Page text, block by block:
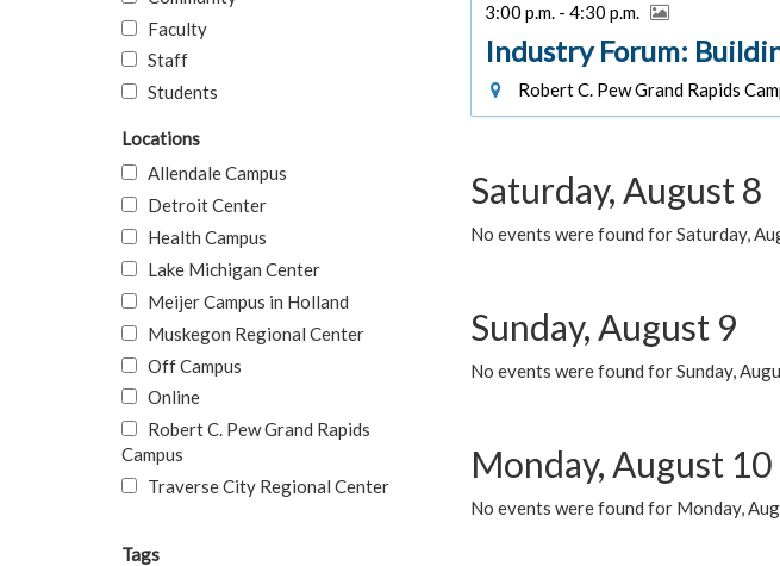
3:00 p.m. - 4:30 p.m.
Industry Forum:
Robert C. Pew Grand Rapids
Saturday, August 8
No events were found for Saturday,
Sunday, August 9
No events were found for Sunday,
Monday, August 10
No events were found for Monday,
Faculty
Staff
Students
Locations
Allendale Campus
Detroit Center
Health Campus
Lake Michigan Center
Meijer Campus in Holland
Muskegon Regional Center
Off Campus
Online
Robert C. Pew Grand Rapids
Campus
Traverse City Regional Center
Tags